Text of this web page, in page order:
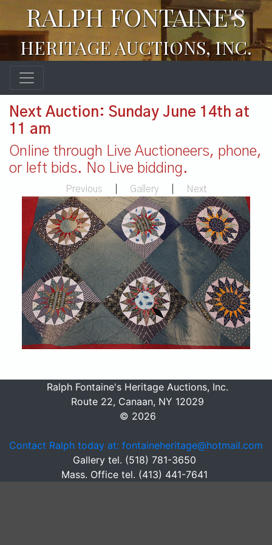
RALPH FONTAINE'S
HERITAGE AUCTIONS, INC.
Next Auction: Sunday June 14th at
11 am
Online through Live Auctioneers, phone,
or left bids. No Live bidding.
Previous Gallery Next
Ralph Fontaine's Heritage Auctions, Inc.
Route 22, Canaan, NY 12029
© 2026
Contact Ralph today at: fontaineheritage@hotmail.com
Gallery tel. (518) 781-3650
Mass. Office tel. (413) 441-7641